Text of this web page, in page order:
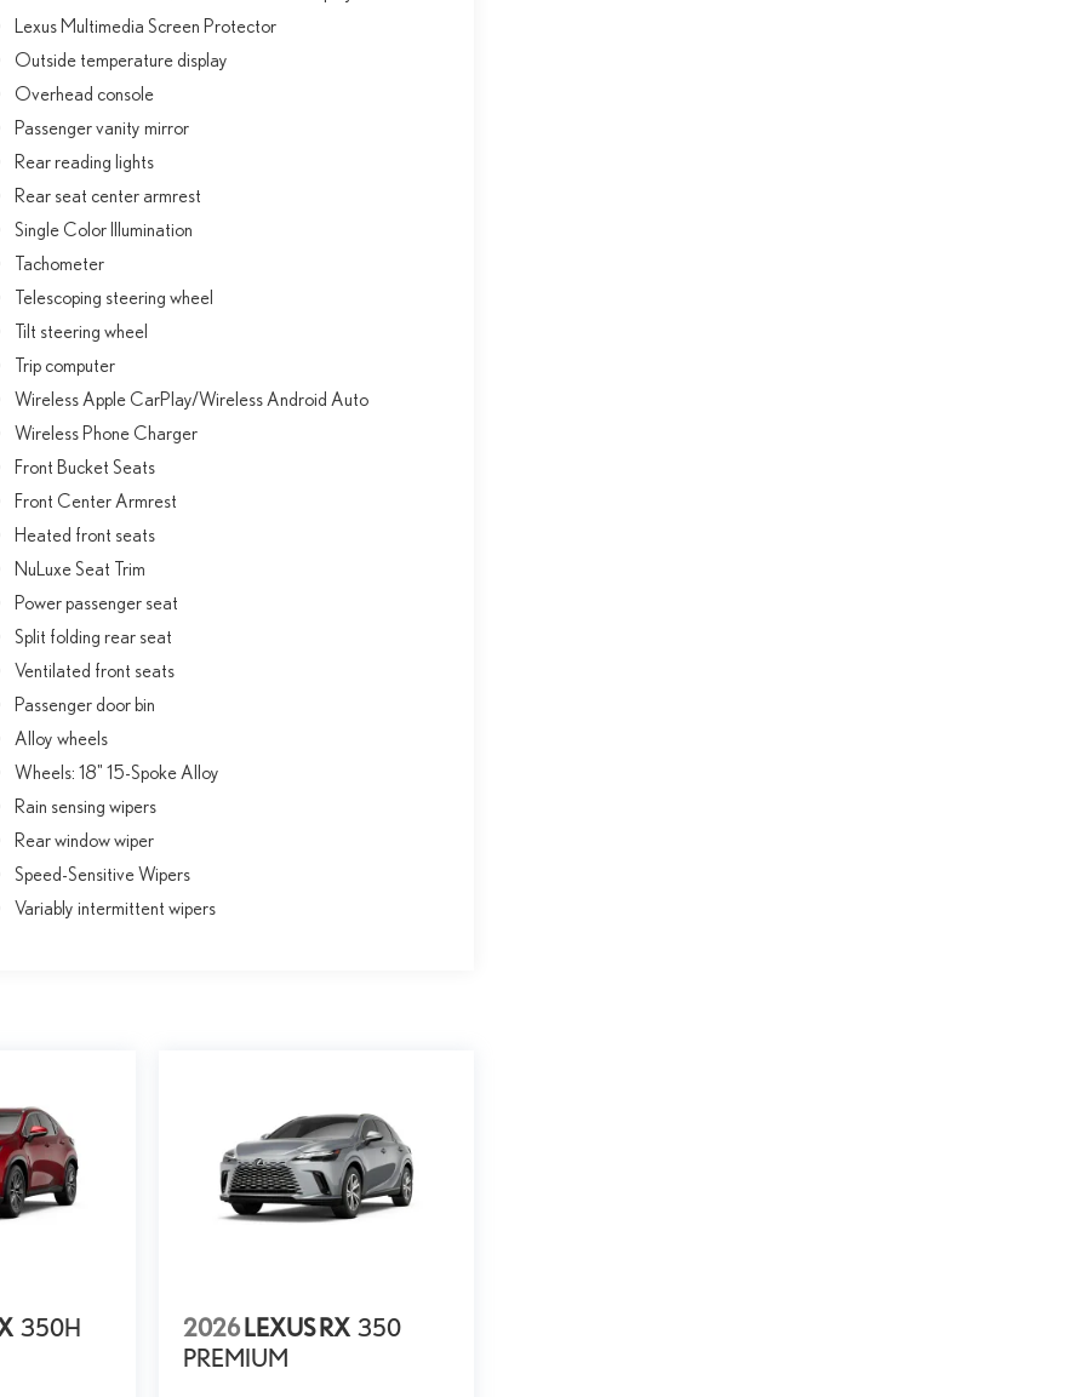
Lexus Multimedia Screen Protector
Outside temperature display
Overhead console
Passenger vanity mirror
Rear reading lights
Rear seat center armrest
Single Color Illumination
Tachometer
Telescoping steering wheel
Tilt steering wheel
Trip computer
Wireless Apple CarPlay/Wireless Android Auto
Wireless Phone Charger
Front Bucket Seats
Front Center Armrest
Heated front seats
NuLuxe Seat Trim
Power passenger seat
Split folding rear seat
Ventilated front seats
Passenger door bin
Alloy wheels
Wheels: 18" 15-Spoke Alloy
Rain sensing wipers
Rear window wiper
Speed-Sensitive Wipers
Variably intermittent wipers
350H
2026 LEXUS RX 350
PREMIUM